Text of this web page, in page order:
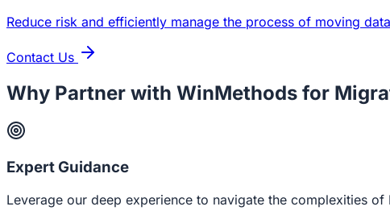
Reduce risk and efficiently manage the process of moving
Contact Us
Why Partner with WinMethods for
Expert Guidance
Leverage our deep experience to navigate the complexities of